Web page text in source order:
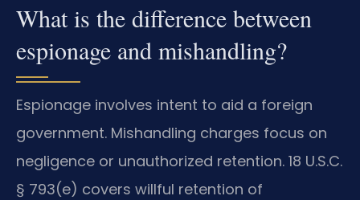
What is the difference between
espionage and mishandling?
Espionage involves intent to aid a foreign
government. Mishandling charges focus on
negligence or unauthorized retention. 18 U.S.C.
§ 793(e) covers willful retention of